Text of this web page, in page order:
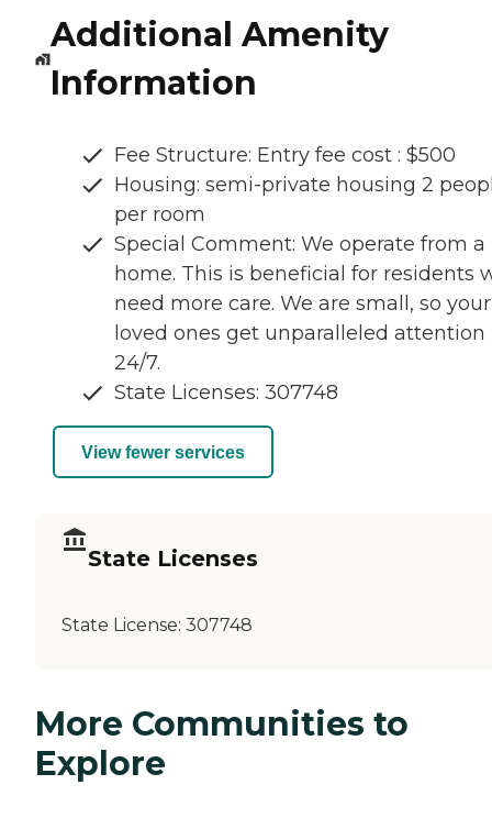
Additional Amenity
Information
Fee Structure: Entry fee cost : $500
Housing: semi-private housing 2
per room
Special Comment: We operate from a
home. This is beneficial for residents
need more care. We are small, so your
loved ones get unparalleled attention
24/7.
State Licenses: 307748
View fewer services
State Licenses
State License: 307748
More Communities to
Explore